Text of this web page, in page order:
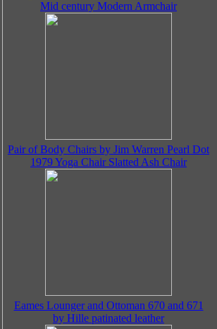
Mid century Modern Armchair
Pair of Body Chairs by Jim Warren Pearl Dot
1979 Yoga Chair Slatted Ash Chair
Eames Lounger and Ottoman 670 and 671
by Hille patinated leather